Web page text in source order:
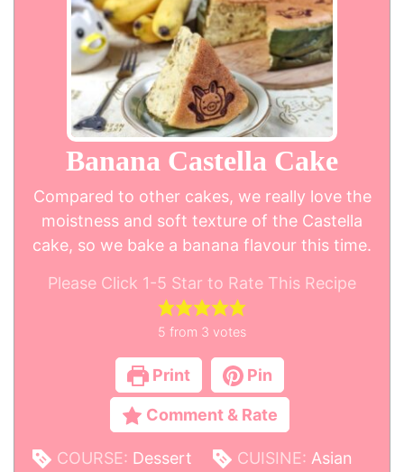
Banana Castella Cake
Compared to other cakes, we really love the
moistness and soft texture of the Castella
cake, so we bake a banana flavour this time.
Please Click 1-5 Star to Rate This Recipe
5 from 3 votes
Print Pin
Comment & Rate
COURSE: Dessert CUISINE:Asian